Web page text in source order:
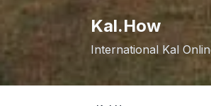
Kal.How
International Kal